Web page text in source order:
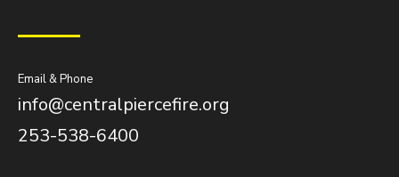
Email & Phone
info@centralpiercefire.org
253-538-6400